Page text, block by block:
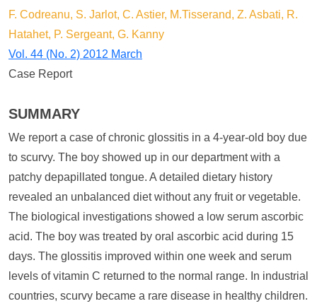
F. Codreanu, S. Jarlot, C. Astier, M.Tisserand, Z. Asbati, R.
Hatahet, P. Sergeant, G. Kanny
Vol. 44 (No. 2) 2012 March
Case Report
SUMMARY
We report a case of chronic glossitis in a 4-year-old boy due
to scurvy. The boy showed up in our department with a
patchy depapillated tongue. A detailed dietary history
revealed an unbalanced diet without any fruit or vegetable.
The biological investigations showed a low serum ascorbic
acid. The boy was treated by oral ascorbic acid during 15
days. The glossitis improved within one week and serum
levels of vitamin C returned to the normal range. In industrial
countries, scurvy became a rare disease in healthy children.